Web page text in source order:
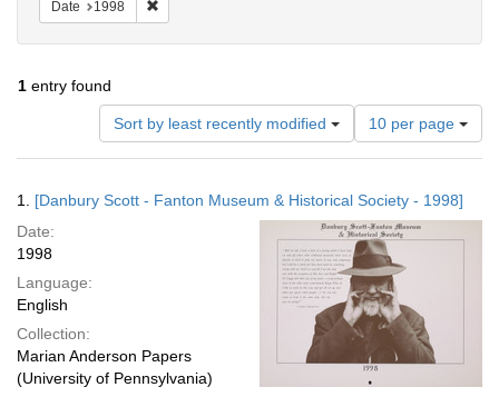
Date 1998
1 entry found
Sort by least recently modified
Number
of
results
display
per
page
10 per page
Results
1. [Danbury Scott - Fanton Museum & Historical Society - 1998]
Date:
1998
Language:
English
Collection:
Marian Anderson Papers
(University of Pennsylvania)